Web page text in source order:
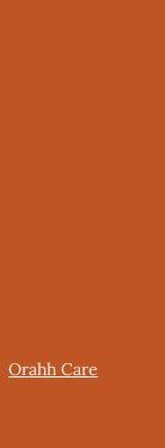
Orahh Care